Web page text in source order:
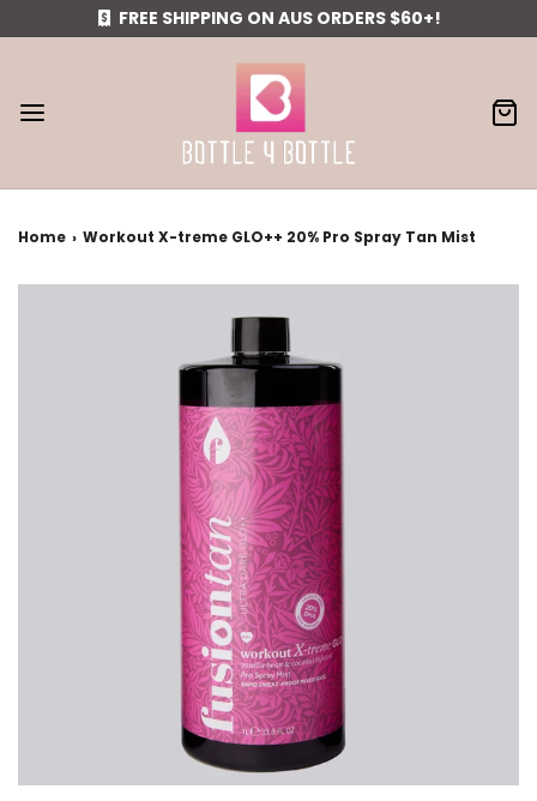
FREE SHIPPING ON AUS ORDERS $60+!
Home › Workout X-treme GLO++ 20% Pro Spray Tan Mist